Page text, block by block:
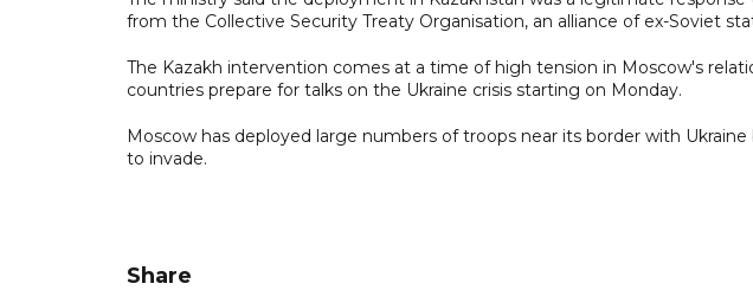
from the Collective Security Treaty Organisation, an alliance of ex-Soviet
The Kazakh intervention comes at a time of high tension in Moscow's
countries prepare for talks on the Ukraine crisis starting on Monday.
Moscow has deployed large numbers of troops near its border with
to invade.
Share